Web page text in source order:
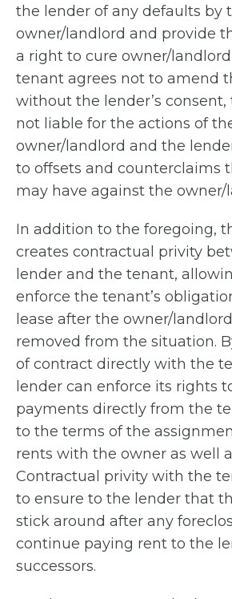
the lender of any defaults by
owner/landlord and provide
a right to cure owner/
tenant agrees not to amend
without the lender’s consent,
not liable for the actions of
owner/landlord and the
to offsets and counterclaims
may have against the owner/
In addition to the foregoing,
creates contractual privity
lender and the tenant,
enforce the tenant’s
lease after the owner/
removed from the situation.
of contract directly with the
lender can enforce its rights
payments directly from the
to the terms of the
rents with the owner as well
Contractual privity with the
to ensure to the lender that
stick around after any
continue paying rent to the
successors.